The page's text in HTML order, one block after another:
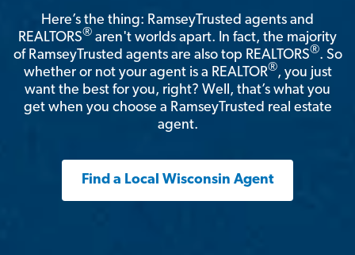
Here’s the thing: RamseyTrusted agents and
REALTORS® aren't worlds apart. In fact, the majority
of RamseyTrusted agents are also top REALTORS®. So
whether or not your agent is a REALTOR®, you just
want the best for you, right? Well, that’s what you
get when you choose a RamseyTrusted real estate
agent.
Find a Local Wisconsin Agent